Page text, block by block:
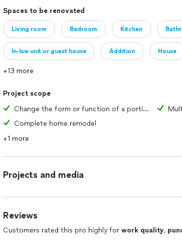
Spaces to be renovated
Living room Bedroom Kitchen
In-law unit or guest house Addition House
+13 more
Project scope
Change the form or function of a portion of a room or structure
Complete home remodel
+1 more
Projects and media
Reviews
Customers rated this pro highly for work quality,